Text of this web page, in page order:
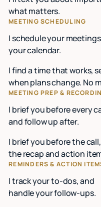
what matters.
MEETING SCHEDULING
I schedule your
your calendar.
I find a time that works,
when plans change. No
MEETING PREP &
I brief you before every
and follow up after.
I brief you before the
the recap and action
REMINDERS & ACTION
I track your to-dos, and
handle your follow-ups.